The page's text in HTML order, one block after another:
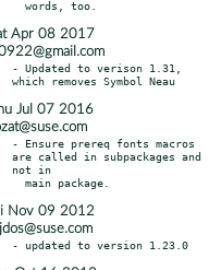
Apr 08 2017
- Updated to verison 1.31,
Jul 07 2016
- Ensure prereq fonts macros
are called in subpackages and
not in
Nov 09 2012